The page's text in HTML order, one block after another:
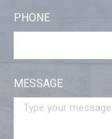
PHONE
MESSAGE